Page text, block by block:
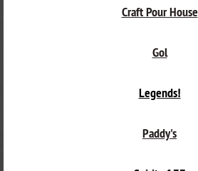
Craft Pour House
Gol
Legends!
Paddy's